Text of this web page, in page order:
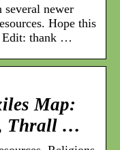
several newer
Hope this
Edit: thank …
Map:
Thrall …